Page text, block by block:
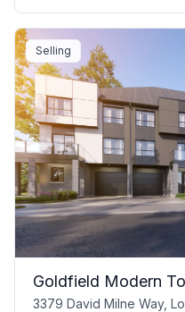
Selling
Goldfield Modern
3379 David Milne Way,